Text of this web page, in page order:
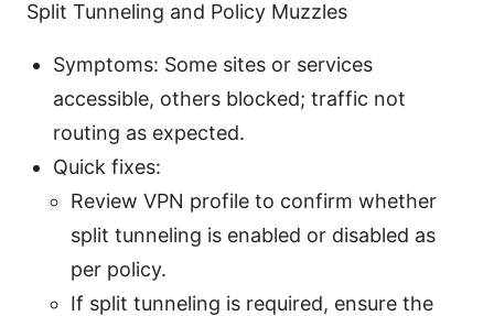
Split Tunneling and Policy Muzzles
Symptoms: Some sites or services
accessible, others blocked; traffic not
routing as expected.
Quick fixes:
Review VPN profile to confirm whether
split tunneling is enabled or disabled as
per policy.
If split tunneling is required, ensure the